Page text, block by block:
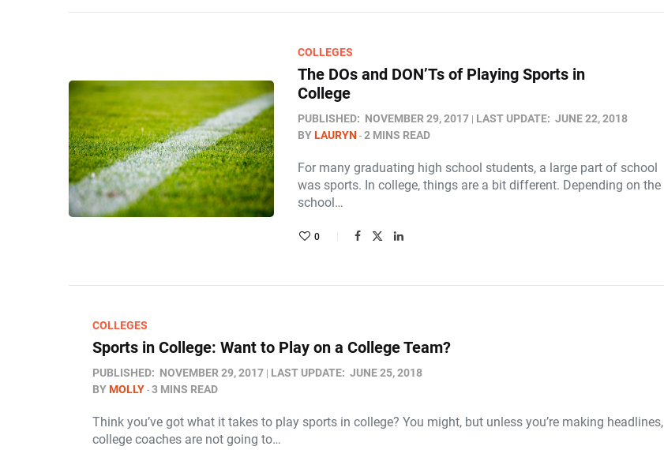
COLLEGES
The DOs and DON’Ts of Playing Sports in
College
PUBLISHED: NOVEMBER 29, 2017 LAST UPDATE: JUNE 22, 2018
BYLAURYN 2 MINS READ
For many graduating high school students, a large part of school
was sports. In college, things are a bit different. Depending on the
school…
0
COLLEGES
Sports in College: Want to Play on a College Team?
PUBLISHED: NOVEMBER 29, 2017 LAST UPDATE: JUNE 25, 2018
BYMOLLY 3 MINS READ
Think you’ve got what it takes to play sports in college? You might, but unless you’re making headlines,
college coaches are not going to…